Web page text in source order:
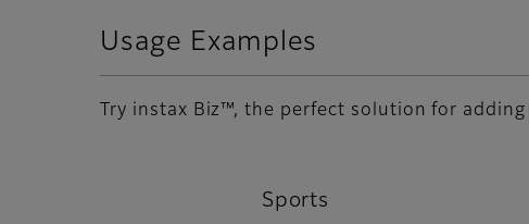
Usage Examples
Try instax Biz™, the perfect solution for
Sports